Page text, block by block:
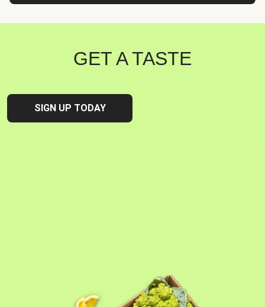
GET A TASTE
SIGN UP TODAY